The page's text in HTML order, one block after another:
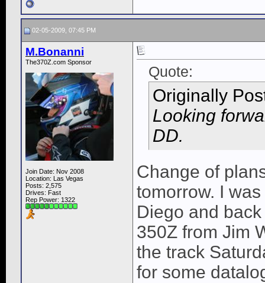
02-05-2009, 07:45 PM
M.Bonanni
The370Z.com Sponsor
Join Date: Nov 2008
Location: Las Vegas
Posts: 2,575
Drives: Fast
Rep Power: 1322
Quote:
Originally
Looking
DD.
Change of
tomorrow. I
Diego and
350Z from Jim
the track
for some